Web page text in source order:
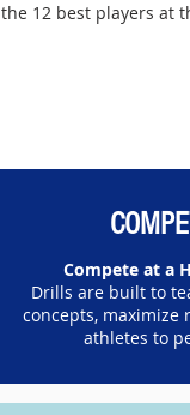
the 12 best players at
Compete at a
Drills are built to
concepts, maximize
athletes to